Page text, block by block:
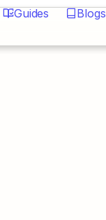
Guides Blogs